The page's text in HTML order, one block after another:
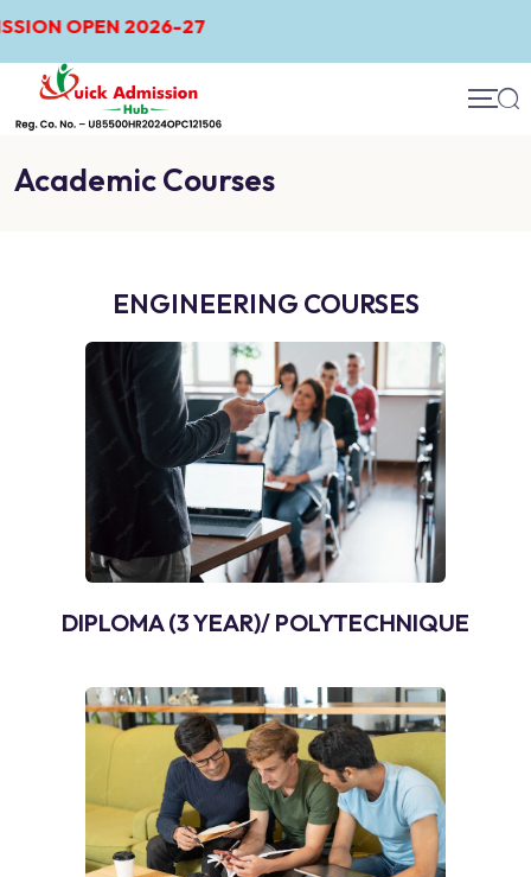
27
Academic Courses
ENGINEERING COURSES
DIPLOMA (3 YEAR)/ POLYTECHNIQUE